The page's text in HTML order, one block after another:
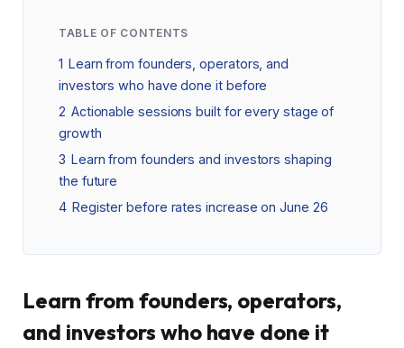
TABLE OF CONTENTS
1 Learn from founders, operators, and
investors who have done it before
2 Actionable sessions built for every stage of
growth
3 Learn from founders and investors shaping
the future
4 Register before rates increase on June 26
Learn from founders, operators,
and investors who have done it